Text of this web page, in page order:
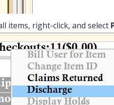
items, right-click, and select